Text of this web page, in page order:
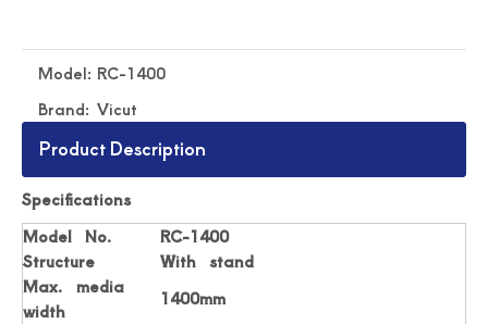
Digital Roll Label stickers Die Cutter
Model: RC-1400
Brand: Vicut
Product Description
Specifications
Model No.
RC-1400
Structure
With stand
Max. media
width
1400mm